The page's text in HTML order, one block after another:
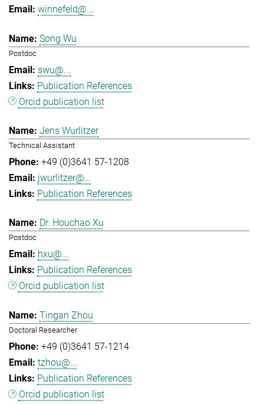
winnefeld@...
Song Wu
Postdoc
swu@...
Publication References
Orcid publication list
Jens Wurlitzer
Technical Assistant
+49 (0)3641 57-1208
jwurlitzer@...
Publication References
Dr. Houchao Xu
Postdoc
hxu@...
Publication References
Orcid publication list
Tingan Zhou
Doctoral Researcher
+49 (0)3641 57-1214
tzhou@...
Publication References
Orcid publication list